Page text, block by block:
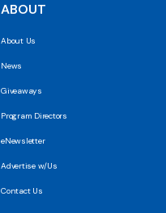
ABOUT
About Us
News
Giveaways
Program Directors
eNewsletter
Advertise w/Us
Contact Us